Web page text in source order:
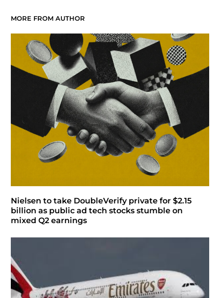
MORE FROM AUTHOR
Nielsen to take DoubleVerify private for $2.15
billion as public ad tech stocks stumble on
mixed Q2 earnings